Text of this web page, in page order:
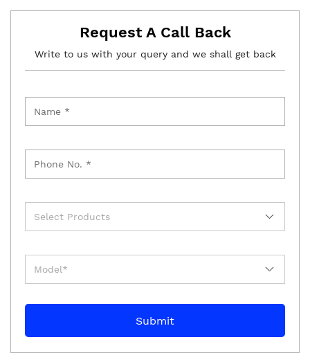
Request A Call Back
Write to us with your query and we shall get back